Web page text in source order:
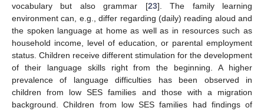
vocabulary but also grammar [23]. The family learning
environment can, e.g., differ regarding (daily) reading aloud and
the spoken language at home as well as in resources such as
household income, level of education, or parental employment
status. Children receive different stimulation for the development
of their language skills right from the beginning. A higher
prevalence of language difficulties has been observed in
children from low SES families and those with a migration
background. Children from low SES families had findings of